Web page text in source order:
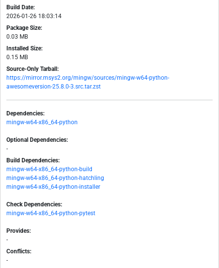
Build Date:
2026-01-26 18:03:14
Package Size:
0.03 MB
Installed Size:
0.15 MB
Source-Only Tarball:
https://mirror.msys2.org/mingw/sources/mingw-w64-python-
awesomeversion-25.8.0-3.src.tar.zst
Dependencies:
mingw-w64-x86_64-python
Optional Dependencies:
-
Build Dependencies:
mingw-w64-x86_64-python-build
mingw-w64-x86_64-python-hatchling
mingw-w64-x86_64-python-installer
Check Dependencies:
mingw-w64-x86_64-python-pytest
Provides:
-
Conflicts:
-